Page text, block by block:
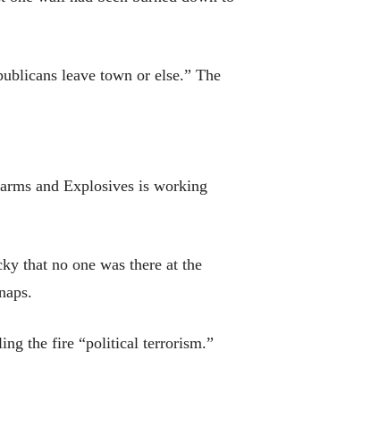
leave town or else.” The
and Explosives is working
that no one was there at the
the fire “political terrorism.”